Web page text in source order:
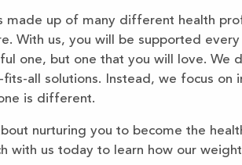
made up of many different health
With us, you will be supported
one, but one that you will love. We
fits-all solutions. Instead, we focus on
is different.
nurturing you to become the
with us today to learn how our